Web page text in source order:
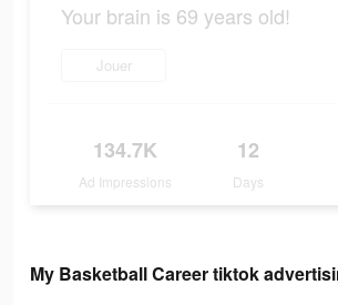
Your brain is 69 years old!
Jouer
134.7K
Ad Impressions
12
Days
My Basketball Career tiktok